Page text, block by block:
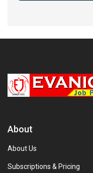
About
About Us
Subscriptions & Pricing